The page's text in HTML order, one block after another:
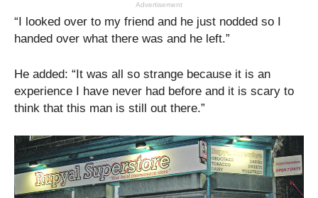
Advertisement
“I looked over to my friend and he just nodded so I
handed over what there was and he left.”
He added: “It was all so strange because it is an
experience I have never had before and it is scary to
think that this man is still out there.”